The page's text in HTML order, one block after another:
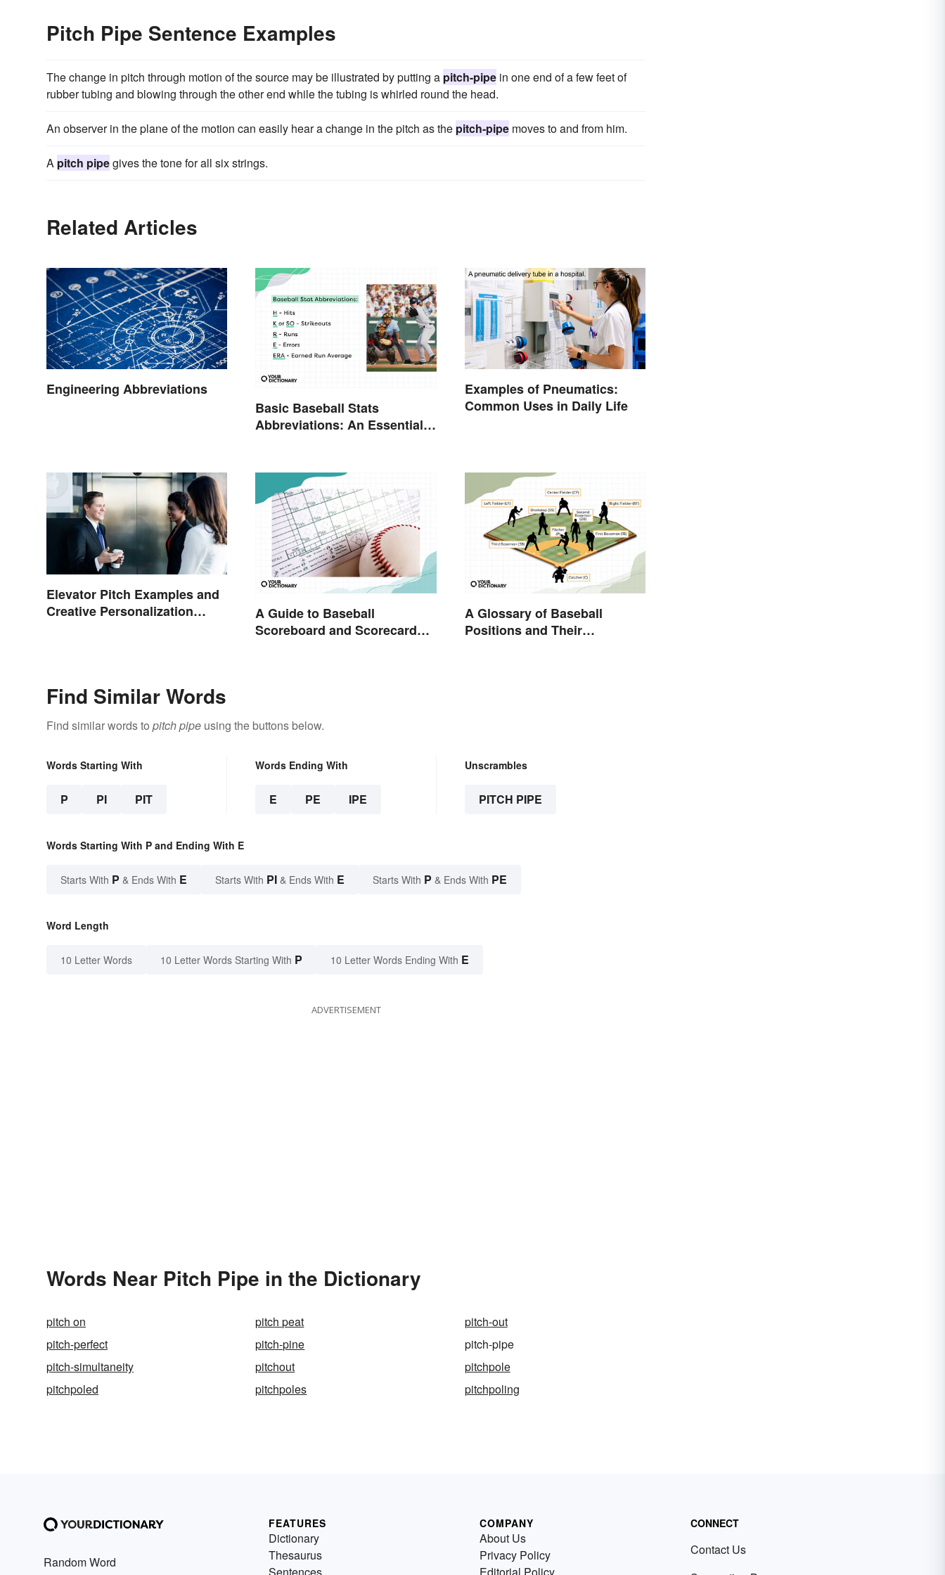
Pitch Pipe Sentence Examples
The change in pitch through motion of the source may be illustrated by putting a pitch-pipe in one end of a few feet of
rubber tubing and blowing through the other end while the tubing is whirled round the head.
An observer in the plane of the motion can easily hear a change in the pitch as the pitch-pipe moves to and from him.
A pitch pipegives the tone for all six strings.
Related Articles
Engineering Abbreviations
Basic Baseball Stats
Abbreviations: An Essential
Examples of Pneumatics:
Common Uses in Daily Life
Elevator Pitch Examples and
Creative Personalization
A Guide to Baseball
Scoreboard and Scorecard
A Glossary of Baseball
Positions and Their
Find Similar Words
Find similar words to pitch pipe using the buttons below.
Words Starting With
P PI PIT
Words Ending With
E PE IPE
Unscrambles
PITCH PIPE
Words Starting With P and Ending With E
Starts With P & Ends With E Starts With PI & Ends With E Starts With P & Ends With PE
Word Length
10 Letter Words 10 Letter Words Starting With P 10 Letter Words Ending With E
ADVERTISEMENT
Words Near Pitch Pipe in the Dictionary
pitch on pitch peat
pitch-out
pitch-perfect
pitch-pine
pitch-pipe
pitch-simultaneity
pitchout
pitchpole
pitchpoled
pitchpoles pitchpoling
Random Word
FEATURES
Dictionary
Thesaurus
Sentences
COMPANY
About Us
Privacy Policy
Editorial Policy
CONNECT
Contact Us